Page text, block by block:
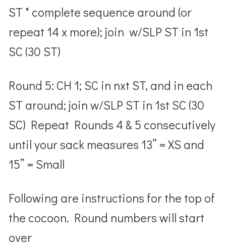
ST * complete sequence around (or
repeat 14 x more); join w/SLP ST in 1st
SC (30 ST)
Round 5: CH 1; SC in nxt ST, and in each
ST around; join w/SLP ST in 1st SC (30
SC) Repeat Rounds 4 & 5 consecutively
until your sack measures 13” = XS and
15” = Small
Following are instructions for the top of
the cocoon. Round numbers will start
over